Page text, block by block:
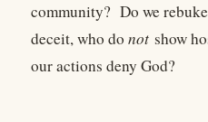
community? Do we
deceit, who do not show
our actions deny God?